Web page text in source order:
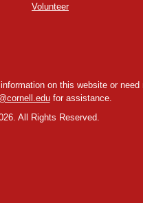
Volunteer
on this website or
for assistance.
All Rights Reserved.